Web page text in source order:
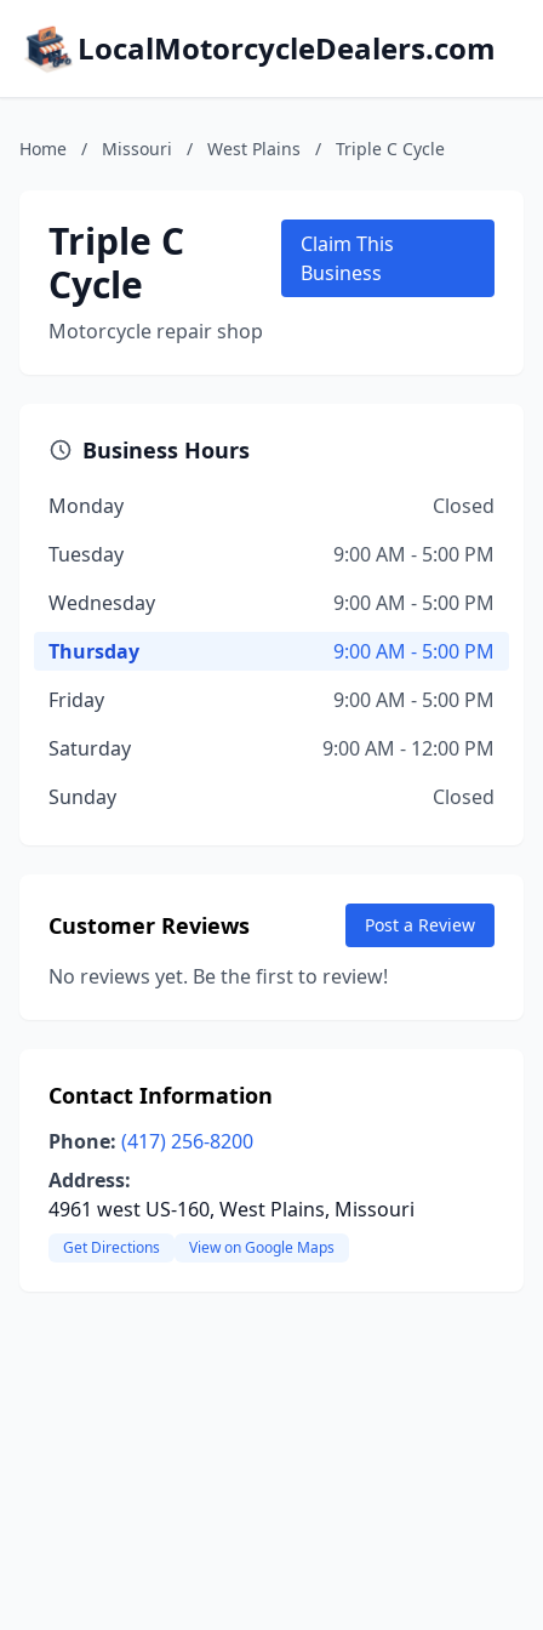
LocalMotorcycleDealers.com
Home / Missouri / West Plains / Triple C Cycle
Triple C
Cycle
Motorcycle repair shop
Claim This
Business
Business Hours
Monday
Closed
Tuesday
9:00 AM - 5:00 PM
Wednesday
9:00 AM - 5:00 PM
Thursday
9:00 AM - 5:00 PM
Friday
9:00 AM - 5:00 PM
Saturday
9:00 AM - 12:00 PM
Sunday
Closed
Customer Reviews Post a Review
No reviews yet. Be the first to review!
Contact Information
Phone: (417) 256-8200
Address:
4961 west US-160, West Plains, Missouri
Get Directions View on Google Maps